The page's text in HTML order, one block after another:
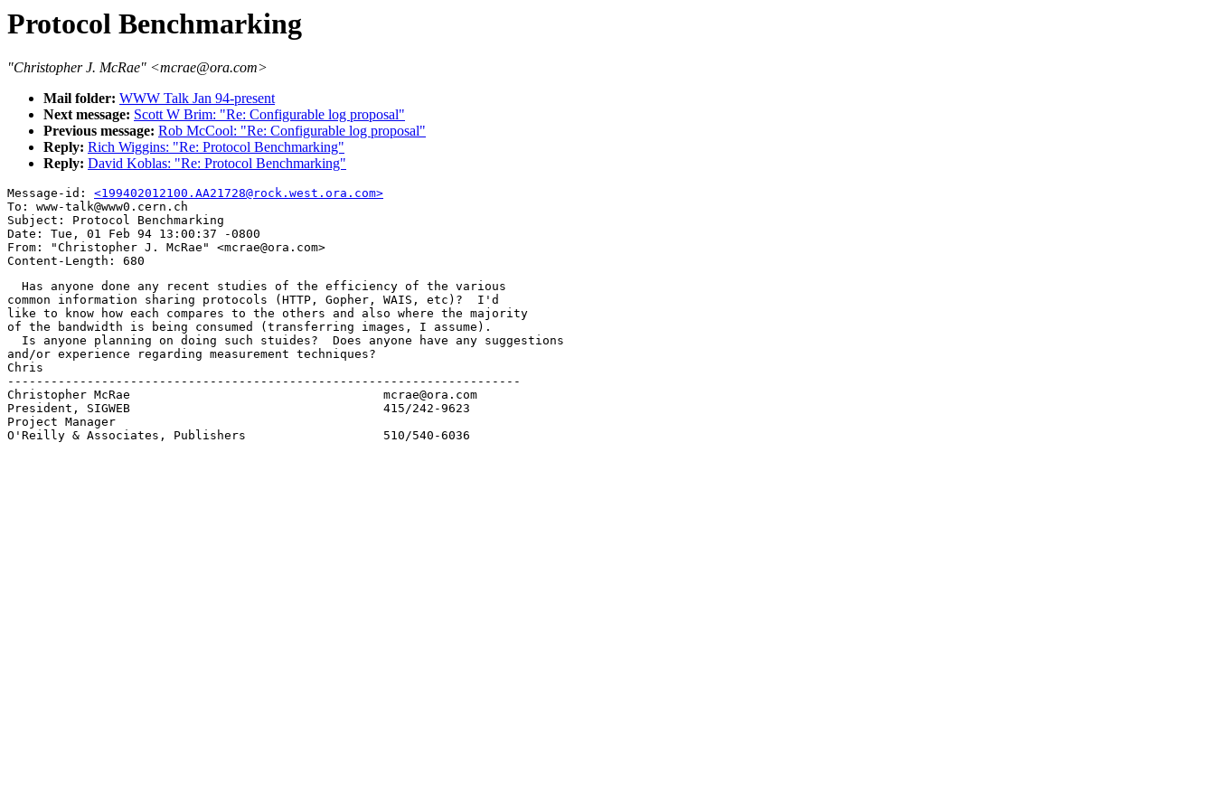
Protocol Benchmarking
"Christopher J. McRae" <mcrae@ora.com>
Mail folder: WWW Talk Jan 94-present
Next message: Scott W Brim: "Re: Configurable log proposal"
Previous message: Rob McCool: "Re: Configurable log proposal"
Reply: Rich Wiggins: "Re: Protocol Benchmarking"
Reply: David Koblas: "Re: Protocol Benchmarking"
Message-id: <199402012100.AA21728@rock.west.ora.com>
To: www-talk@www0.cern.ch
Subject: Protocol Benchmarking
Date: Tue, 01 Feb 94 13:00:37 -0800
From: "Christopher J. McRae" <mcrae@ora.com>
  Has anyone done any recent studies of the efficiency of the various
common information sharing protocols (HTTP, Gopher, WAIS, etc)?  I'd
like to know how each compares to the others and also where the majority
of the bandwidth is being consumed (transferring images, I assume).
  Is anyone planning on doing such stuides?  Does anyone have any suggestions
and/or experience regarding measurement techniques?
Chris
-----------------------------------------------------------------------
Christopher McRae			            mcrae@ora.com
President, SIGWEB                                   415/242-9623
Project Manager
O'Reilly & Associates, Publishers                   510/540-6036